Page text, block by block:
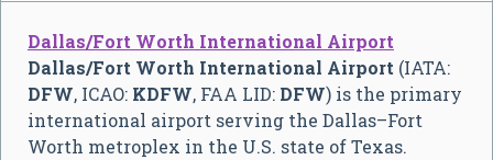
Dallas/Fort Worth International Airport
Dallas/Fort Worth International Airport (IATA:
DFW, ICAO: KDFW, FAA LID: DFW) is the primary
international airport serving the Dallas–Fort
Worth metroplex in the U.S. state of Texas.